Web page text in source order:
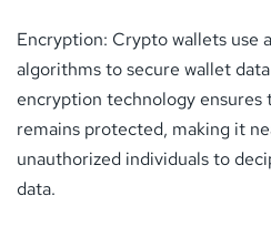
Encryption: Crypto wallets use
algorithms to secure wallet
encryption technology
remains protected, making it
unauthorized individuals to
data.